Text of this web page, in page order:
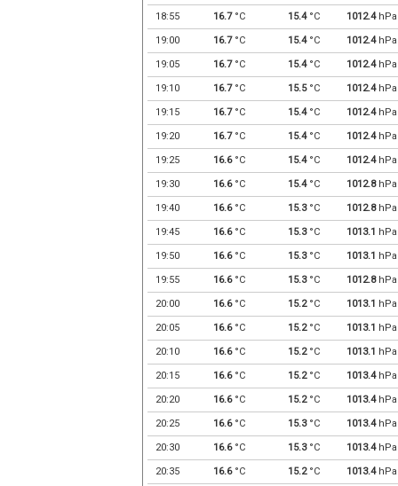
18:55 16.7°C 15.4°C 1012.4hPa
19:00 16.7°C 15.4°C 1012.4hPa
19:05 16.7°C 15.4°C 1012.4hPa
19:10 16.7°C 15.5°C 1012.4hPa
19:15 16.7°C 15.4°C 1012.4hPa
19:20 16.7°C 15.4°C 1012.4hPa
19:25 16.6°C 15.4°C 1012.4hPa
19:30 16.6°C 15.4°C 1012.8hPa
19:40 16.6°C 15.3°C 1012.8hPa
19:45 16.6°C 15.3°C 1013.1 hPa
19:50 16.6°C 15.3°C 1013.1 hPa
19:55 16.6°C 15.3°C 1012.8hPa
20:00 16.6°C 15.2°C 1013.1 hPa
20:05 16.6°C 15.2°C 1013.1 hPa
20:10 16.6°C 15.2°C 1013.1 hPa
20:15 16.6°C 15.2°C 1013.4hPa
20:20 16.6°C 15.2°C 1013.4hPa
20:25 16.6°C 15.3°C 1013.4hPa
20:30 16.6°C 15.3°C 1013.4hPa
20:35 16.6°C 15.2°C 1013.4hPa